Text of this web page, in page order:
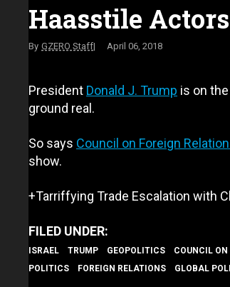
Haasstile Actors
GZERO Staff April 06, 2018
President Donald J. Trump is on
ground real.
So says Council on Foreign
show.
+Tarriffying Trade Escalation with
ISRAEL TRUMP GEOPOLITICS COUNCIL
POLITICS
FOREIGN RELATIONS GLOBAL